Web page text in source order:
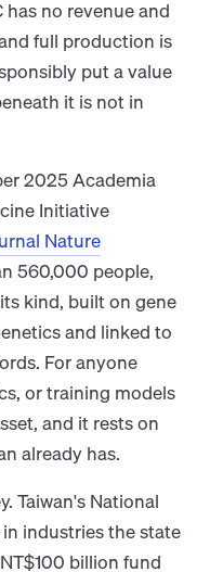
no revenue and
full production is
put a value
it is not in
2025 Academia
Initiative
Nature
560,000 people,
kind, built on gene
and linked to
For anyone
or training models
and it rests on
already has.
Taiwan's National
industries the state
billion fund